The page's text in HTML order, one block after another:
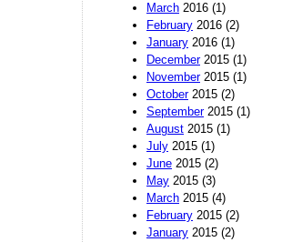
March 2016 (1)
February 2016 (2)
January 2016 (1)
December2015 (1)
November2015 (1)
October2015 (2)
September2015 (1)
August 2015 (1)
July 2015 (1)
June 2015 (2)
May 2015 (3)
March 2015 (4)
February 2015 (2)
January 2015 (2)